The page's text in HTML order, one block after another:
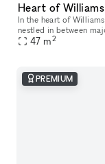
Heart of
In the heart of
nestled in between major retail brands.
lots of natural light +
47 m2
PREMIUM